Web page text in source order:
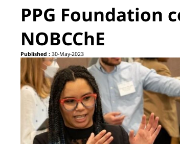
PPG Foundation
NOBCChE
Published : 30-May-2023